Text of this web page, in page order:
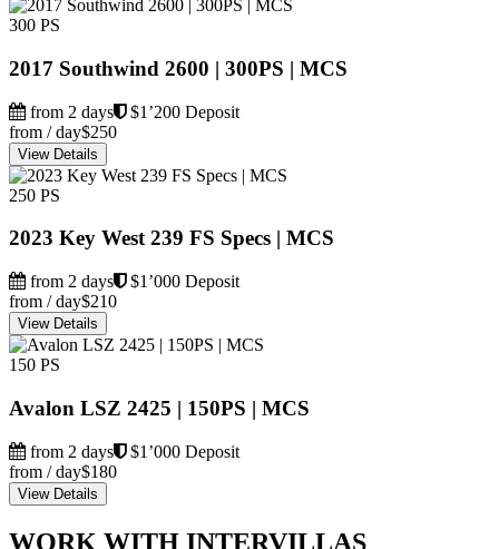
300 PS
2017 Southwind 2600 | 300PS | MCS
from 2 days
$1’200 Deposit
from / day$250
View Details
250 PS
2023 Key West 239 FS Specs | MCS
from 2 days
$1’000 Deposit
from / day$210
View Details
150 PS
Avalon LSZ 2425 | 150PS | MCS
from 2 days
$1’000 Deposit
from / day$180
View Details
WORK WITH INTERVILLAS